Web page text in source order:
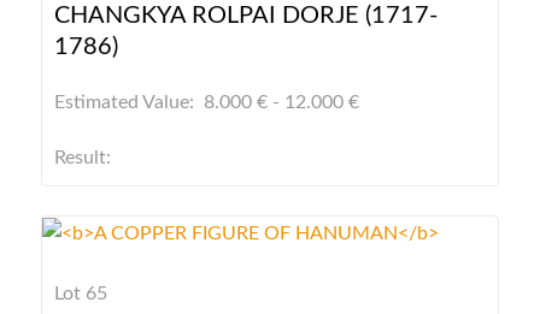
CHANGKYA ROLPAI DORJE (1717-
1786)
Estimated Value: 8.000 € - 12.000 €
Result:
Lot 65